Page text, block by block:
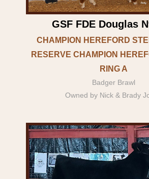
GSF FDE Douglas
CHAMPION HEREFORD
RESERVE CHAMPION
RING A
Badger Brawl
Owned by Nick & Brady